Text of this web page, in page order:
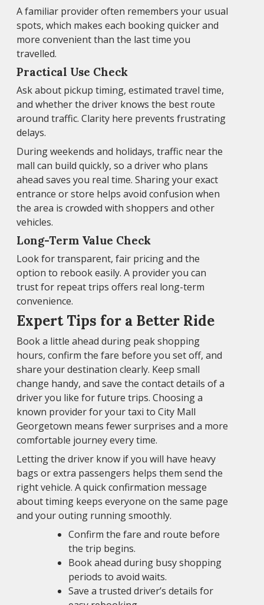
A familiar provider often remembers your usual
spots, which makes each booking quicker and
more convenient than the last time you
travelled.
Practical Use Check
Ask about pickup timing, estimated travel time,
and whether the driver knows the best route
around traffic. Clarity here prevents frustrating
delays.
During weekends and holidays, traffic near the
mall can build quickly, so a driver who plans
ahead saves you real time. Sharing your exact
entrance or store helps avoid confusion when
the area is crowded with shoppers and other
vehicles.
Long-Term Value Check
Look for transparent, fair pricing and the
option to rebook easily. A provider you can
trust for repeat trips offers real long-term
convenience.
Expert Tips for a Better Ride
Book a little ahead during peak shopping
hours, confirm the fare before you set off, and
share your destination clearly. Keep small
change handy, and save the contact details of a
driver you like for future trips. Choosing a
known provider for your taxi to City Mall
Georgetown means fewer surprises and a more
comfortable journey every time.
Letting the driver know if you will have heavy
bags or extra passengers helps them send the
right vehicle. A quick confirmation message
about timing keeps everyone on the same page
and your outing running smoothly.
Confirm the fare and route before
the trip begins.
Book ahead during busy shopping
periods to avoid waits.
Save a trusted driver’s details for